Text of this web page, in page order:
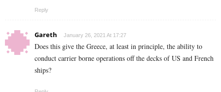
Reply
Gareth January 26, 2021 At 17:27
Does this give the Greece, at least in principle, the ability to
conduct carrier borne operations off the decks of US and French
ships?